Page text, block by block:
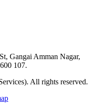
Gangai Amman Nagar,
107.
All rights reserved.